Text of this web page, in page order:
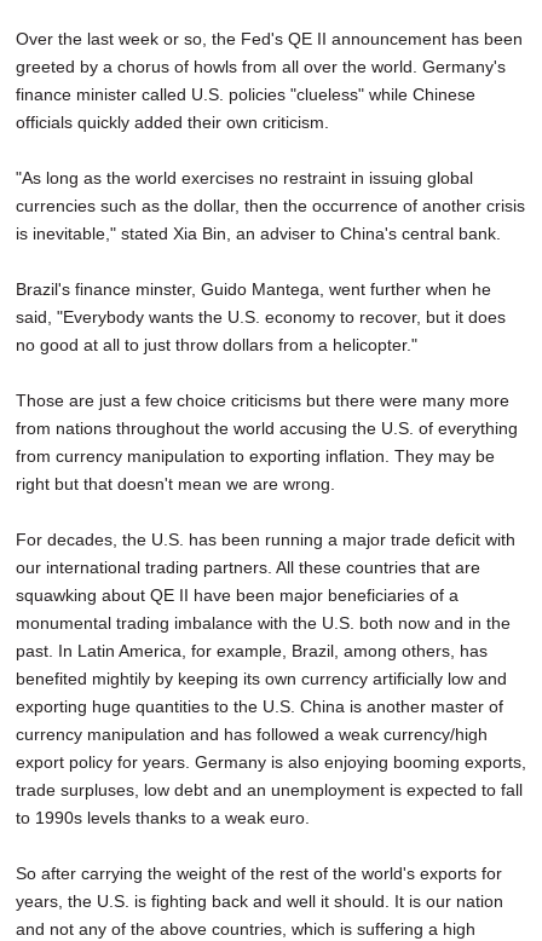
Over the last week or so, the Fed's QE II announcement has been
greeted by a chorus of howls from all over the world. Germany's
finance minister called U.S. policies "clueless" while Chinese
officials quickly added their own criticism.
"As long as the world exercises no restraint in issuing global
currencies such as the dollar, then the occurrence of another crisis
is inevitable," stated Xia Bin, an adviser to China's central bank.
Brazil's finance minster, Guido Mantega, went further when he
said, "Everybody wants the U.S. economy to recover, but it does
no good at all to just throw dollars from a helicopter."
Those are just a few choice criticisms but there were many more
from nations throughout the world accusing the U.S. of everything
from currency manipulation to exporting inflation. They may be
right but that doesn't mean we are wrong.
For decades, the U.S. has been running a major trade deficit with
our international trading partners. All these countries that are
squawking about QE II have been major beneficiaries of a
monumental trading imbalance with the U.S. both now and in the
past. In Latin America, for example, Brazil, among others, has
benefited mightily by keeping its own currency artificially low and
exporting huge quantities to the U.S. China is another master of
currency manipulation and has followed a weak currency/high
export policy for years. Germany is also enjoying booming exports,
trade surpluses, low debt and an unemployment is expected to fall
to 1990s levels thanks to a weak euro.
So after carrying the weight of the rest of the world's exports for
years, the U.S. is fighting back and well it should. It is our nation
and not any of the above countries, which is suffering a high